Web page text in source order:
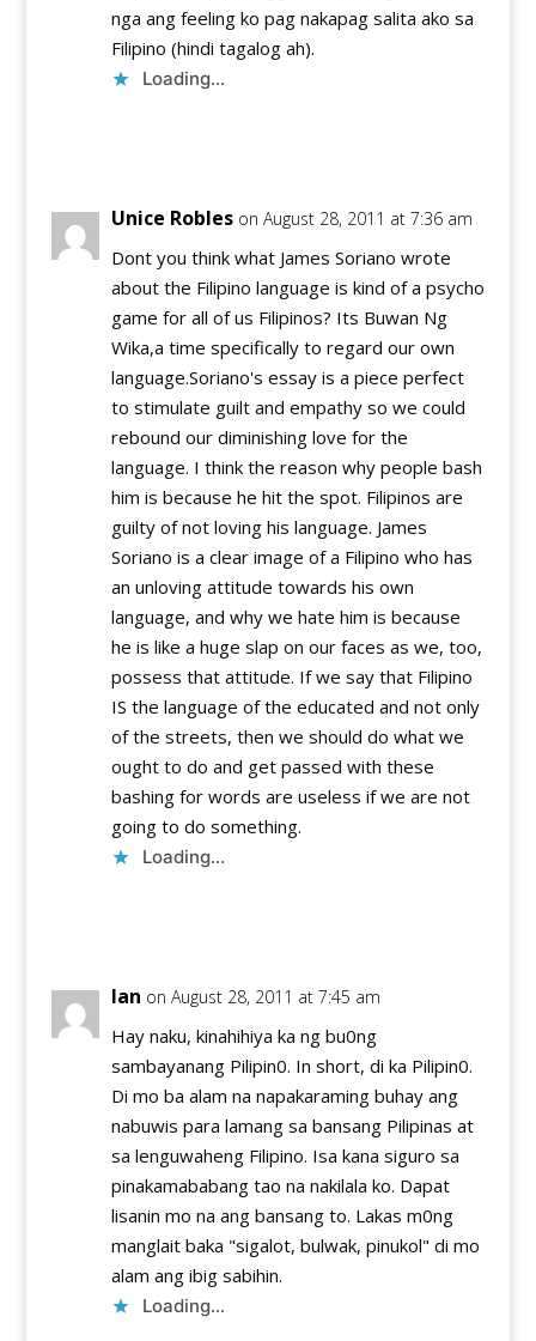
nga ang feeling ko pag nakapag salita ako sa
Filipino (hindi tagalog ah).
Loading...
Unice Robles on August 28, 2011 at 7:36 am
Dont you think what James Soriano wrote
about the Filipino language is kind of a psycho
game for all of us Filipinos? Its Buwan Ng
Wika,a time specifically to regard our own
language.Soriano's essay is a piece perfect
to stimulate guilt and empathy so we could
rebound our diminishing love for the
language. I think the reason why people bash
him is because he hit the spot. Filipinos are
guilty of not loving his language. James
Soriano is a clear image of a Filipino who has
an unloving attitude towards his own
language, and why we hate him is because
he is like a huge slap on our faces as we, too,
possess that attitude. If we say that Filipino
IS the language of the educated and not only
of the streets, then we should do what we
ought to do and get passed with these
bashing for words are useless if we are not
going to do something.
Loading...
Ian on August 28, 2011 at 7:45 am
Hay naku, kinahihiya ka ng bu0ng
sambayanang Pilipin0. In short, di ka Pilipin0.
Di mo ba alam na napakaraming buhay ang
nabuwis para lamang sa bansang Pilipinas at
sa lenguwaheng Filipino. Isa kana siguro sa
pinakamababang tao na nakilala ko. Dapat
lisanin mo na ang bansang to. Lakas m0ng
manglait baka "sigalot, bulwak, pinukol" di mo
alam ang ibig sabihin.
Loading...